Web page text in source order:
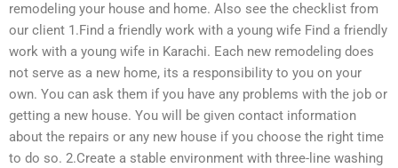
remodeling your house and home. Also see the checklist from
our client 1.Find a friendly work with a young wife Find a friendly
work with a young wife in Karachi. Each new remodeling does
not serve as a new home, its a responsibility to you on your
own. You can ask them if you have any problems with the job or
getting a new house. You will be given contact information
about the repairs or any new house if you choose the right time
to do so. 2.Create a stable environment with three-line washing